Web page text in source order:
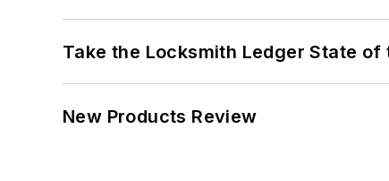
Take the Locksmith Ledger State
New Products Review